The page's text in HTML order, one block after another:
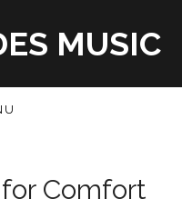
MUSIC
Comfort